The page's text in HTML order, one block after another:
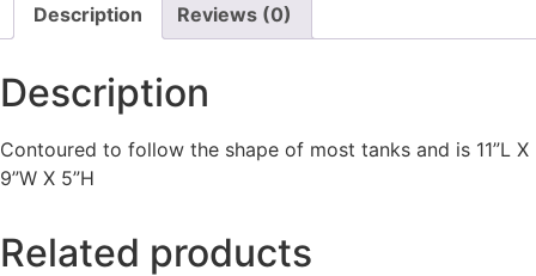
Description Reviews (0)
Description
Contoured to follow the shape of most tanks and is 11”L X
9”W X 5”H
Related products